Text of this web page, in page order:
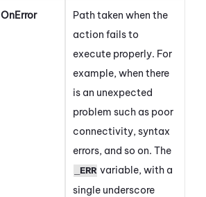
OnError
Path taken when the
action fails to
execute properly. For
example, when there
is an unexpected
problem such as poor
connectivity, syntax
errors, and so on. The
_ERR variable, with a
single underscore